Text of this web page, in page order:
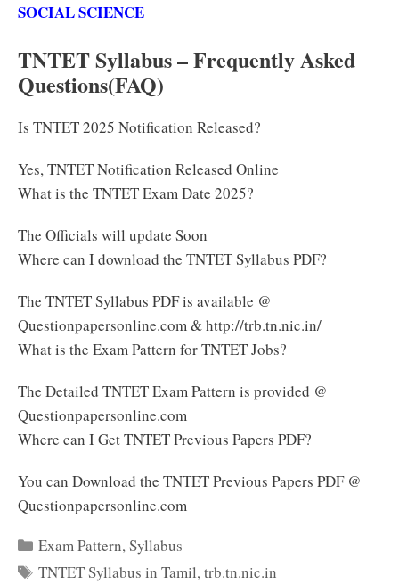
SOCIAL SCIENCE
TNTET Syllabus – Frequently Asked
Questions(FAQ)
Is TNTET 2025 Notification Released?
Yes, TNTET Notification Released Online
What is the TNTET Exam Date 2025?
The Officials will update Soon
Where can I download the TNTET Syllabus PDF?
The TNTET Syllabus PDF is available @
Questionpapersonline.com & http://trb.tn.nic.in/
What is the Exam Pattern for TNTET Jobs?
The Detailed TNTET Exam Pattern is provided @
Questionpapersonline.com
Where can I Get TNTET Previous Papers PDF?
You can Download the TNTET Previous Papers PDF @
Questionpapersonline.com
Categories
Exam Pattern,Syllabus
Tags
TNTET Syllabus in Tamil,trb.tn.nic.in